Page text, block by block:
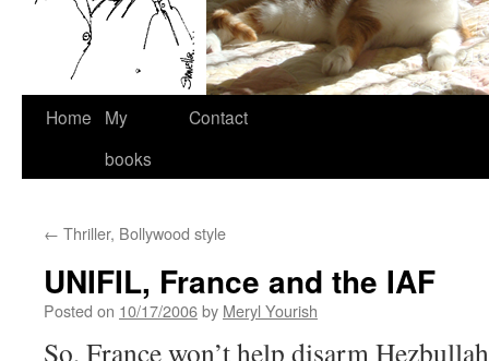
Skip
Home
My
books
Contact
← Thriller, Bollywood style
UNIFIL, France and the IAF
Posted on 10/17/2006by Meryl Yourish
So, France won’t help disarm